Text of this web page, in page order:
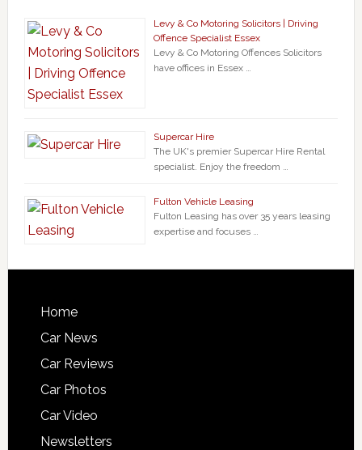
Levy & Co Motoring Solicitors | Driving
Offence Specialist Essex
Levy & Co Motoring Offences Solicitors
have offices in Essex …
Supercar Hire
The UK's premier Supercar Hire Rental
specialist. Enjoy the freedom …
Fulton Vehicle Leasing
Fulton Leasing has over 35 years leasing
expertise and focuses …
Home
Car News
Car Reviews
Car Photos
Car Video
Newsletters